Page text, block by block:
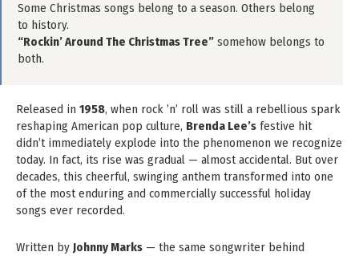
Some Christmas songs belong to a season. Others belong
to history.
“Rockin’ Around The Christmas Tree” somehow belongs to
both.
Released in 1958, when rock ’n’ roll was still a rebellious spark
reshaping American pop culture, Brenda Lee’s festive hit
didn’t immediately explode into the phenomenon we recognize
today. In fact, its rise was gradual — almost accidental. But over
decades, this cheerful, swinging anthem transformed into one
of the most enduring and commercially successful holiday
songs ever recorded.
Written by Johnny Marks — the same songwriter behind